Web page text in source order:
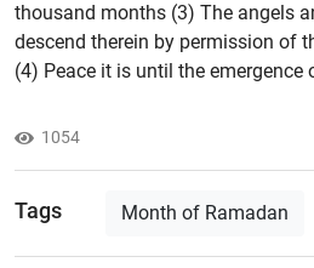
thousand months (3) The angels
descend therein by permission of
(4) Peace it is until the emergence
1054
Tags Month of Ramadan